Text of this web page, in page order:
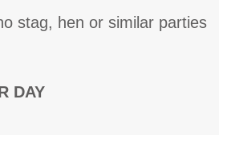
stag, hen or similar parties
DAY